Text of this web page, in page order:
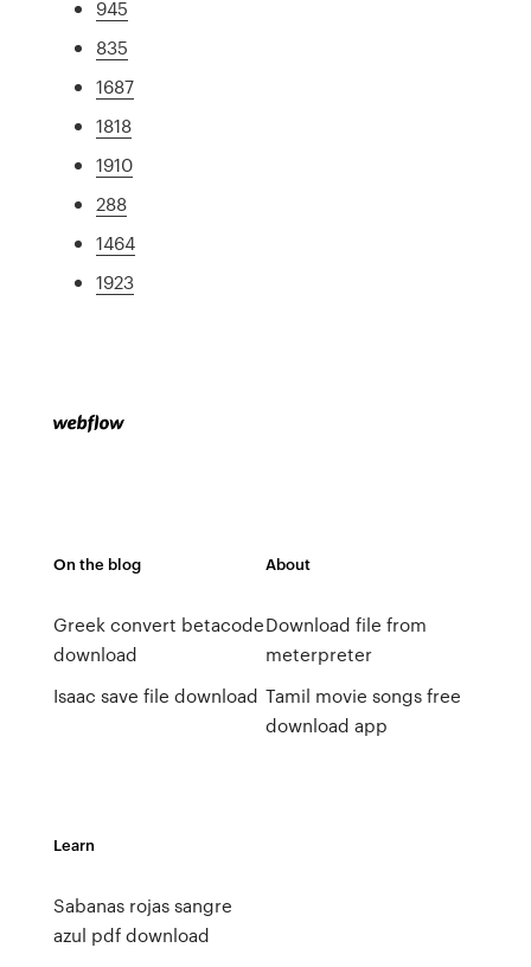
945
835
1687
1818
1910
288
1464
1923
On the blog
Greek convert betacode
download
Isaac save file download
About
Download file from
meterpreter
Tamil movie songs free
download app
Learn
Sabanas rojas sangre
azul pdf download